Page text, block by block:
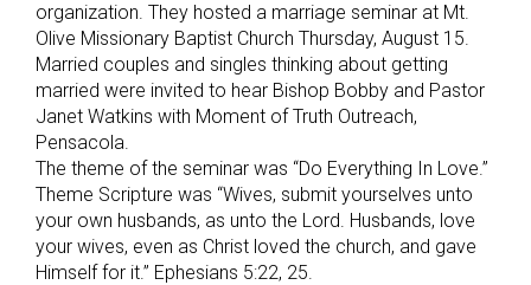
organization. They hosted a marriage seminar at Mt.
Olive Missionary Baptist Church Thursday, August 15.
Married couples and singles thinking about getting
married were invited to hear Bishop Bobby and Pastor
Janet Watkins with Moment of Truth Outreach,
Pensacola.
The theme of the seminar was “Do Everything In Love.”
Theme Scripture was “Wives, submit yourselves unto
your own husbands, as unto the Lord. Husbands, love
your wives, even as Christ loved the church, and gave
Himself for it.” Ephesians 5:22, 25.